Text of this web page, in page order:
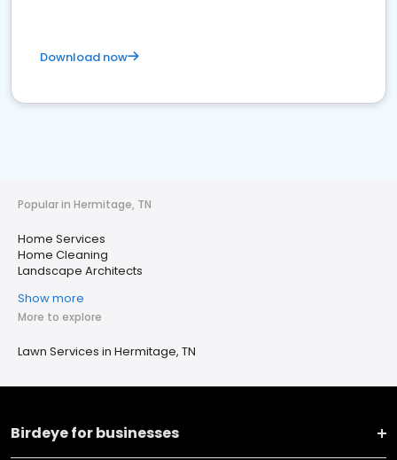
Download now
Popular in Hermitage, TN
Home Services
Home Cleaning
Landscape Architects
Show more
More to explore
Lawn Services in Hermitage, TN
Birdeye for businesses